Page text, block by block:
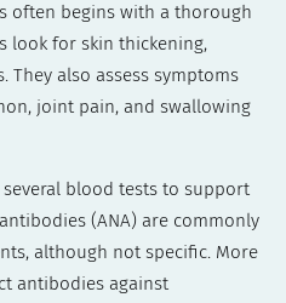
often begins with a thorough
look for skin thickening,
They also assess symptoms
joint pain, and swallowing
several blood tests to support
(ANA) are commonly
although not specific. More
antibodies against